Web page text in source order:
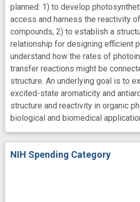
planned: 1) to develop
access and harness the reactivity
compounds, 2) to establish a
relationship for designing efficient
understand how the rates of
transfer reactions might be
structure. An underlying goal is to
excited-state aromaticity and
structure and reactivity in organic
biological and biomedical
NIH Spending Category